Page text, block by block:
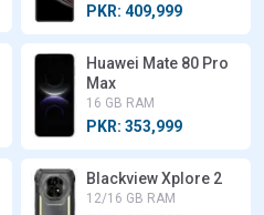
PKR: 409,999
Huawei Mate 80 Pro
Max
16 GB RAM
PKR: 353,999
Blackview Xplore 2
12/16 GB RAM